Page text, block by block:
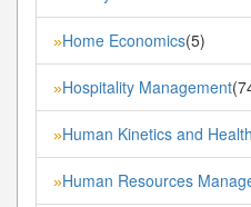
»Home Economics(5)
»Hospitality Management
»Human Kinetics and
»Human Resources